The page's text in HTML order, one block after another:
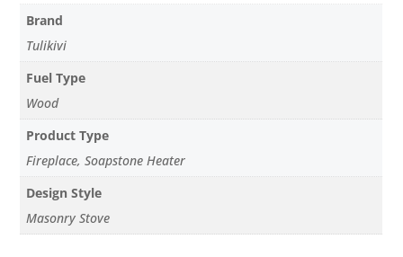
Brand
Tulikivi
Fuel Type
Wood
Product Type
Fireplace, Soapstone Heater
Design Style
Masonry Stove